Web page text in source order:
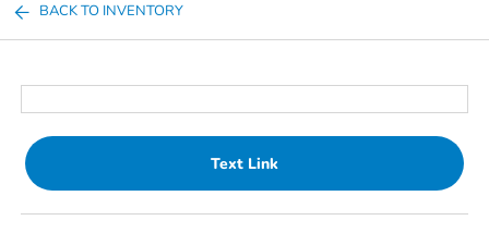
BACK TO INVENTORY
Text Link